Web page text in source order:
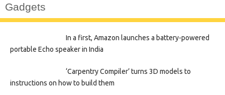
Gadgets
In a first, Amazon launches a battery-powered
portable Echo speaker in India
‘Carpentry Compiler’ turns 3D models to
instructions on how to build them